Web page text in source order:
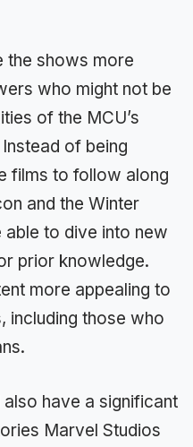
the shows more
who might not be
of the MCU’s
of being
films to follow along
and the Winter
able to dive into new
prior knowledge.
more appealing to
including those who
have a significant
Marvel Studios